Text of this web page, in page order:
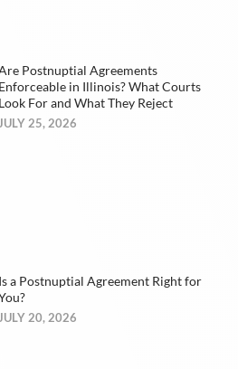
Postnuptial Agreements
Enforceable in Illinois? What Courts
Look For and What They Reject
JULY 25, 2026
Is a Postnuptial Agreement Right for
20, 2026